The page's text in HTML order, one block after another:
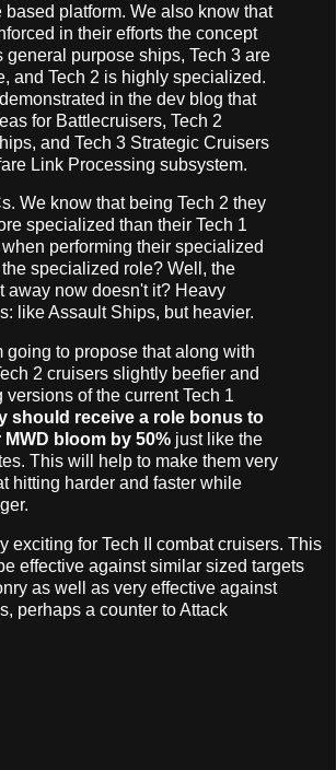
based platform. We also know that
in their efforts the concept
general purpose ships, Tech 3 are
and Tech 2 is highly specialized.
in the dev blog that
for Battlecruisers, Tech 2
and Tech 3 Strategic Cruisers
Link Processing subsystem.
We know that being Tech 2 they
specialized than their Tech 1
performing their specialized
specialized role? Well, the
away now doesn't it? Heavy
like Assault Ships, but heavier.
going to propose that along with
2 cruisers slightly beefier and
versions of the current Tech 1
should receive a role bonus to
bloom by 50% just like the
This will help to make them very
hitting harder and faster while
exciting for Tech II combat cruisers. This
effective against similar sized targets
as well as very effective against
perhaps a counter to Attack